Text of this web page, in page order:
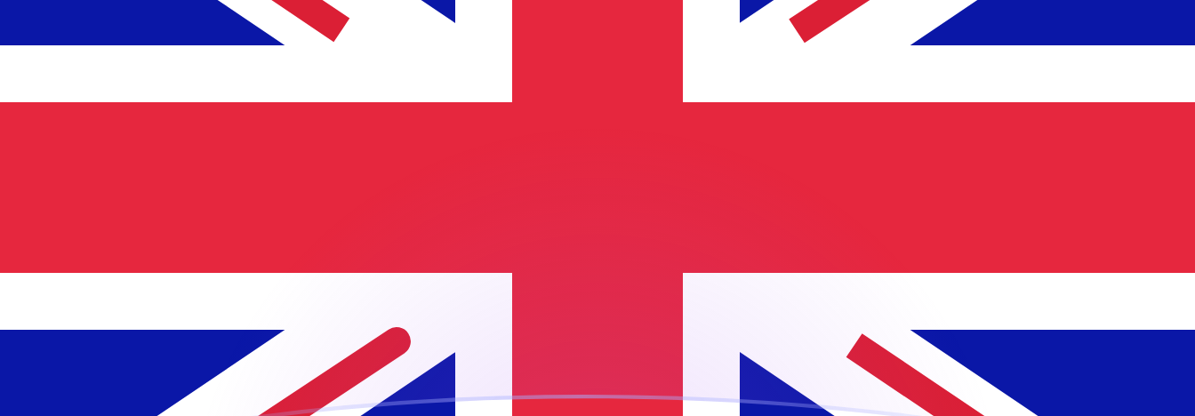
Speak with a currency expert today.We can beat competitor rates.
British Pound
0.0000345255
0.000172627
GBP